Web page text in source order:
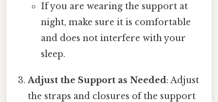
If you are wearing the support at
night, make sure it is comfortable
and does not interfere with your
sleep.
Adjust the Support as Needed: Adjust
the straps and closures of the support